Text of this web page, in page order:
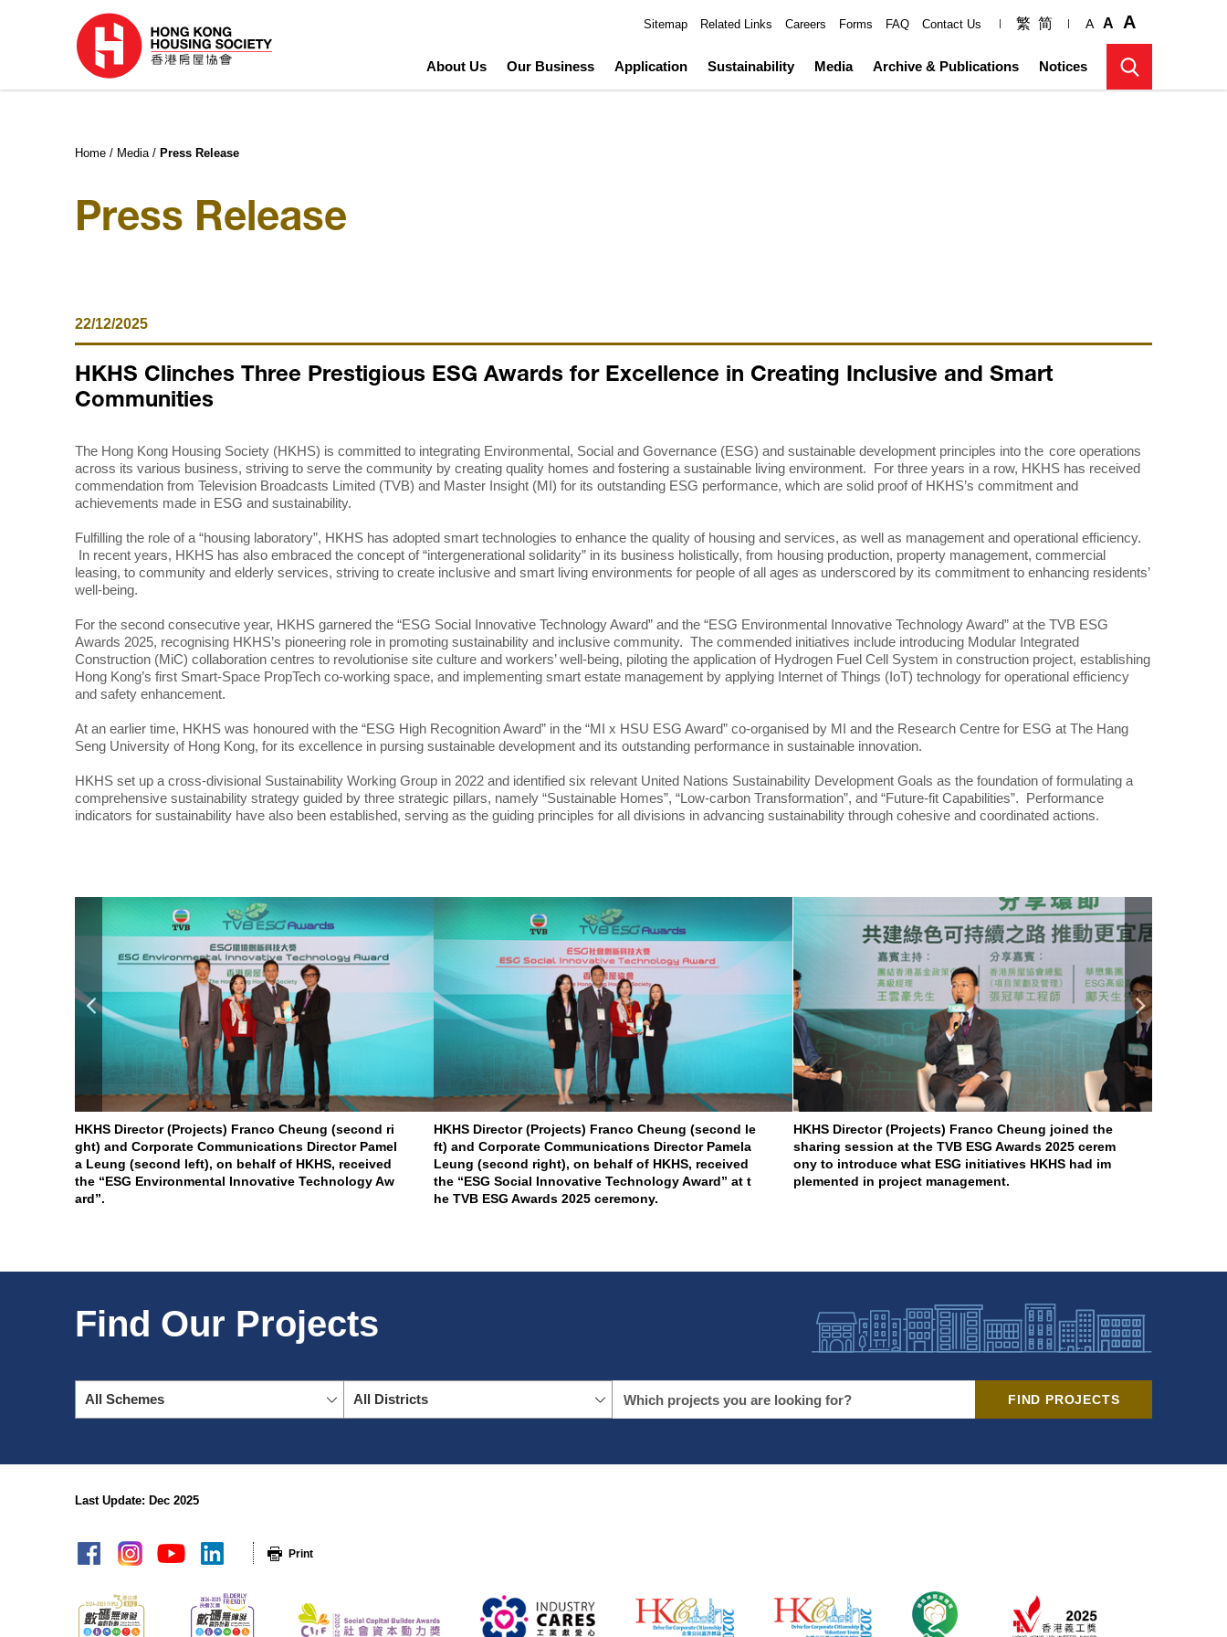
Sitemap Related Links Careers Forms FAQ Contact Us 繁 简 A A A
About Us Our Business Application Sustainability Media Archive & Publications Notices
Home Media Press Release
Press Release
22/12/2025
HKHS Clinches Three Prestigious ESG Awards for Excellence in Creating Inclusive and Smart
Communities
The Hong Kong Housing Society (HKHS) is committed to integrating Environmental, Social and Governance (ESG) and sustainable development principles into the core operations
across its various business, striving to serve the community by creating quality homes and fostering a sustainable living environment. For three years in a row, HKHS has received
commendation from Television Broadcasts Limited (TVB) and Master Insight (MI) for its outstanding ESG performance, which are solid proof of HKHS’s commitment and
achievements made in ESG and sustainability.
Fulfilling the role of a “housing laboratory”, HKHS has adopted smart technologies to enhance the quality of housing and services, as well as management and operational efficiency.
In recent years, HKHS has also embraced the concept of “intergenerational solidarity” in its business holistically, from housing production, property management, commercial
leasing, to community and elderly services, striving to create inclusive and smart living environments for people of all ages as underscored by its commitment to enhancing residents’
well-being.
For the second consecutive year, HKHS garnered the “ESG Social Innovative Technology Award” and the “ESG Environmental Innovative Technology Award” at the TVB ESG
Awards 2025, recognising HKHS’s pioneering role in promoting sustainability and inclusive community. The commended initiatives include introducing Modular Integrated
Construction (MiC) collaboration centres to revolutionise site culture and workers’ well-being, piloting the application of Hydrogen Fuel Cell System in construction project, establishing
Hong Kong’s first Smart-Space PropTech co-working space, and implementing smart estate management by applying Internet of Things (IoT) technology for operational efficiency
and safety enhancement.
At an earlier time, HKHS was honoured with the “ESG High Recognition Award” in the “MI x HSU ESG Award” co-organised by MI and the Research Centre for ESG at The Hang
Seng University of Hong Kong, for its excellence in pursing sustainable development and its outstanding performance in sustainable innovation.
HKHS set up a cross-divisional Sustainability Working Group in 2022 and identified six relevant United Nations Sustainability Development Goals as the foundation of formulating a
comprehensive sustainability strategy guided by three strategic pillars, namely “Sustainable Homes”, “Low-carbon Transformation”, and “Future-fit Capabilities”. Performance
indicators for sustainability have also been established, serving as the guiding principles for all divisions in advancing sustainability through cohesive and coordinated actions.
HKHS Director (Projects) Franco Cheung (second ri
ght) and Corporate Communications Director Pamel
a Leung (second left), on behalf of HKHS, received
the “ESG Environmental Innovative Technology Aw
ard”.
HKHS Director (Projects) Franco Cheung (second le
ft) and Corporate Communications Director Pamela
Leung (second right), on behalf of HKHS, received
the “ESG Social Innovative Technology Award” at t
he TVB ESG Awards 2025 ceremony.
HKHS Director (Projects) Franco Cheung joined the
sharing session at the TVB ESG Awards 2025 cerem
ony to introduce what ESG initiatives HKHS had im
plemented in project management.
Find Our Projects
All Schemes All Districts FIND PROJECTS
sitemap
Last Update: Dec 2025
Print